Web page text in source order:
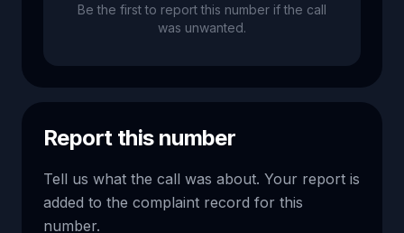
Be the first to report this number if the call
was unwanted.
Report this number
Tell us what the call was about. Your report is
added to the complaint record for this
number.